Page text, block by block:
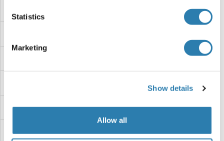
Statistics
Marketing
Show details
Allow all
Cyclin J
Cyclin I